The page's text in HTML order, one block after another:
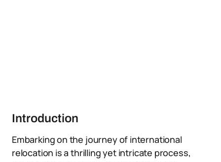
Introduction
Embarking on the journey of international
relocation is a thrilling yet intricate process,